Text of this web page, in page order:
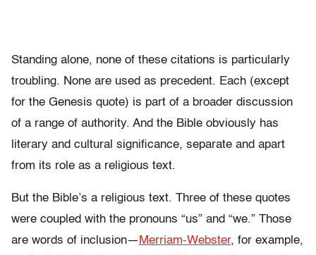
Standing alone, none of these citations is particularly
troubling. None are used as precedent. Each (except
for the Genesis quote) is part of a broader discussion
of a range of authority. And the Bible obviously has
literary and cultural significance, separate and apart
from its role as a religious text.
But the Bible’s a religious text. Three of these quotes
were coupled with the pronouns “us” and “we.” Those
are words of inclusion— Merriam-Webster, for example,